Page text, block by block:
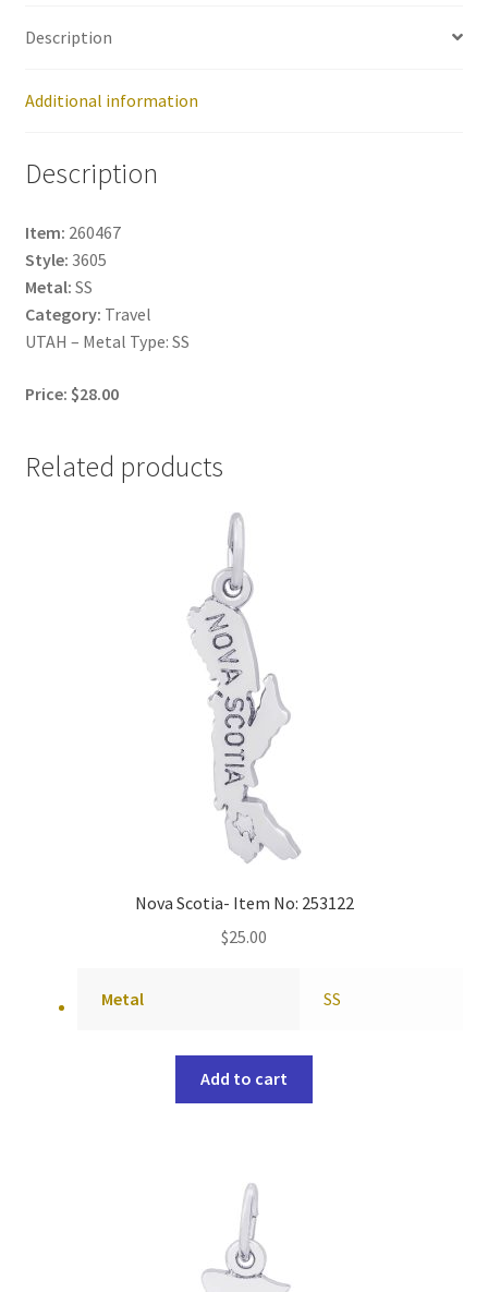
Description
Additional information
Description
Item: 260467
Style: 3605
Metal: SS
Category: Travel
UTAH – Metal Type: SS
Price: $28.00
Related products
Nova Scotia- Item No: 253122
$25.00
Metal SS
Add to cart